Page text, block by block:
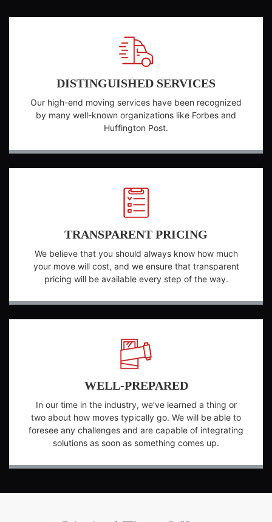
DISTINGUISHED SERVICES
Our high-end moving services have been recognized
by many well-known organizations like Forbes and
Huffington Post.
TRANSPARENT PRICING
We believe that you should always know how much
your move will cost, and we ensure that transparent
pricing will be available every step of the way.
WELL-PREPARED
In our time in the industry, we’ve learned a thing or
two about how moves typically go. We will be able to
foresee any challenges and are capable of integrating
solutions as soon as something comes up.